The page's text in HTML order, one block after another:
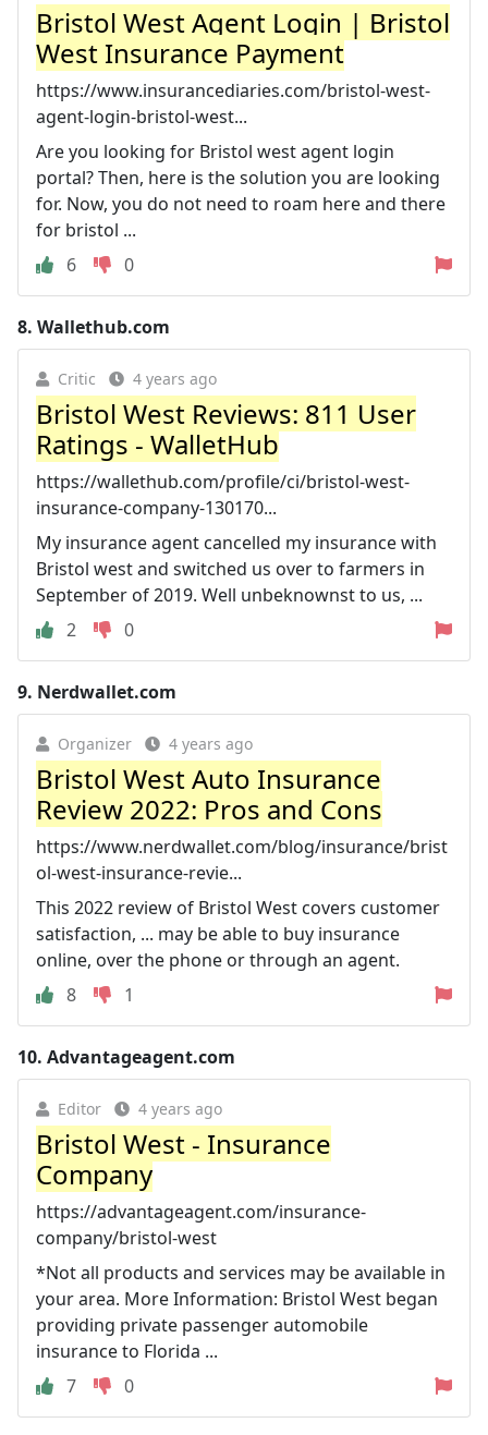
Bristol West Agent Login | Bristol
West Insurance Payment
https://www.insurancediaries.com/bristol-west-
agent-login-bristol-west...
Are you looking for Bristol west agent login
portal? Then, here is the solution you are looking
for. Now, you do not need to roam here and there
for bristol ...
6
0
8. Wallethub.com
Critic 4 years ago
Bristol West Reviews: 811 User
Ratings - WalletHub
https://wallethub.com/profile/ci/bristol-west-
insurance-company-130170...
My insurance agent cancelled my insurance with
Bristol west and switched us over to farmers in
September of 2019. Well unbeknownst to us, ...
2
0
9. Nerdwallet.com
Organizer 4 years ago
Bristol West Auto Insurance
Review 2022: Pros and Cons
https://www.nerdwallet.com/blog/insurance/brist
ol-west-insurance-revie...
This 2022 review of Bristol West covers customer
satisfaction, ... may be able to buy insurance
online, over the phone or through an agent.
8
1
10. Advantageagent.com
Editor 4 years ago
Bristol West - Insurance
Company
https://advantageagent.com/insurance-
company/bristol-west
*Not all products and services may be available in
your area. More Information: Bristol West began
providing private passenger automobile
insurance to Florida ...
7
0